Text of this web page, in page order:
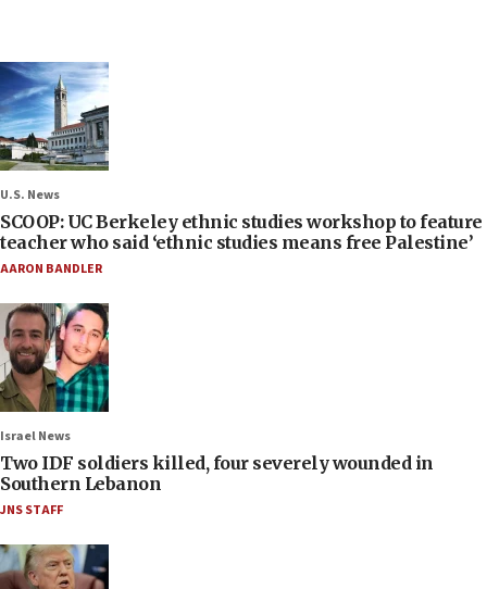
U.S. News
SCOOP: UC Berkeley ethnic studies workshop to feature
teacher who said ‘ethnic studies means free Palestine’
AARON BANDLER
Israel News
Two IDF soldiers killed, four severely wounded in
Southern Lebanon
JNS STAFF